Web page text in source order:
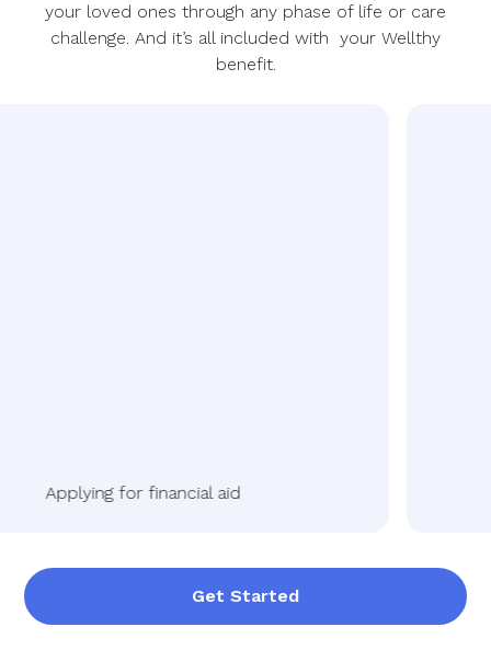
your loved ones through any phase of life or care
challenge. And it’s all included with your Wellthy
benefit.
Applying for financial aid
Get Started